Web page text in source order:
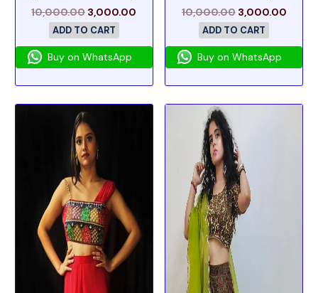
10,000.00 3,000.00
ADD TO CART
Buy on WhatsApp
10,000.00 3,000.00
ADD TO CART
Buy on WhatsApp